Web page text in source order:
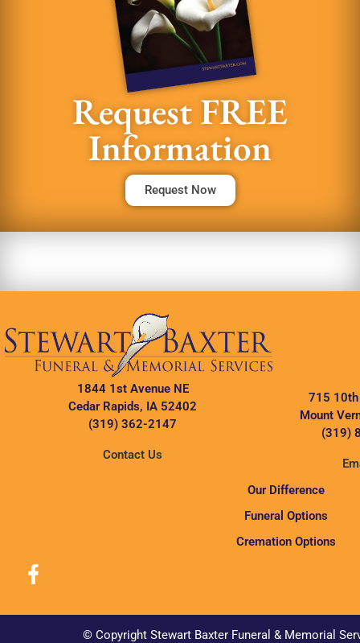
Request FREE
Information
Request Now
1844 1st Avenue NE
Cedar Rapids, IA 52402
(319) 362-2147
Contact Us
715 10th
Mount
(319)
Our Difference
Funeral Options
Cremation Options
© Copyright Stewart Baxter Funeral & Memorial